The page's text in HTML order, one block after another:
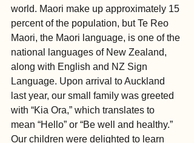
world. Maori make up approximately 15
percent of the population, but Te Reo
Maori, the Maori language, is one of the
national languages of New Zealand,
along with English and NZ Sign
Language. Upon arrival to Auckland
last year, our small family was greeted
with “Kia Ora,” which translates to
mean “Hello” or “Be well and healthy.”
Our children were delighted to learn